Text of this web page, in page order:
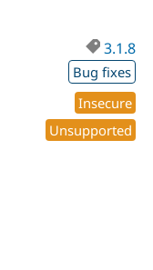
3.1.8
Bug fixes
Insecure
Unsupported